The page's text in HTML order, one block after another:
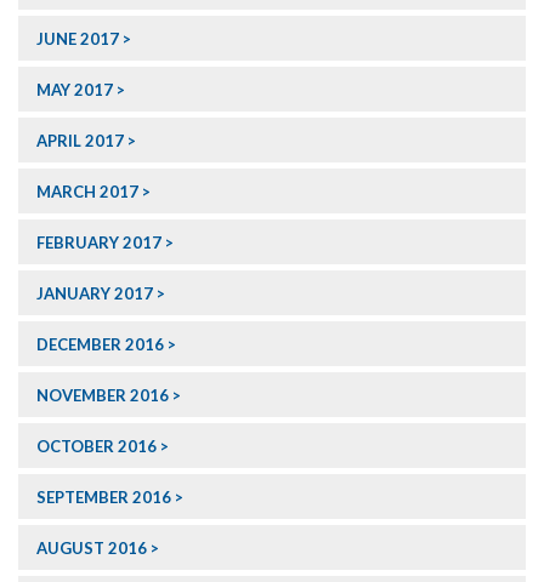
JUNE 2017
MAY 2017
APRIL 2017
MARCH 2017
FEBRUARY 2017
JANUARY 2017
DECEMBER 2016
NOVEMBER 2016
OCTOBER 2016
SEPTEMBER 2016
AUGUST 2016